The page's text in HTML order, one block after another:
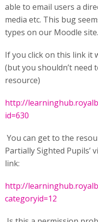
able to email users a
media etc. This bug
types on our Moodle site.
If you click on this link it
(but you shouldn’t need
resource)
http://
id=630
You can get to the
Partially Sighted Pupils’
link:
http://
categoryid=12